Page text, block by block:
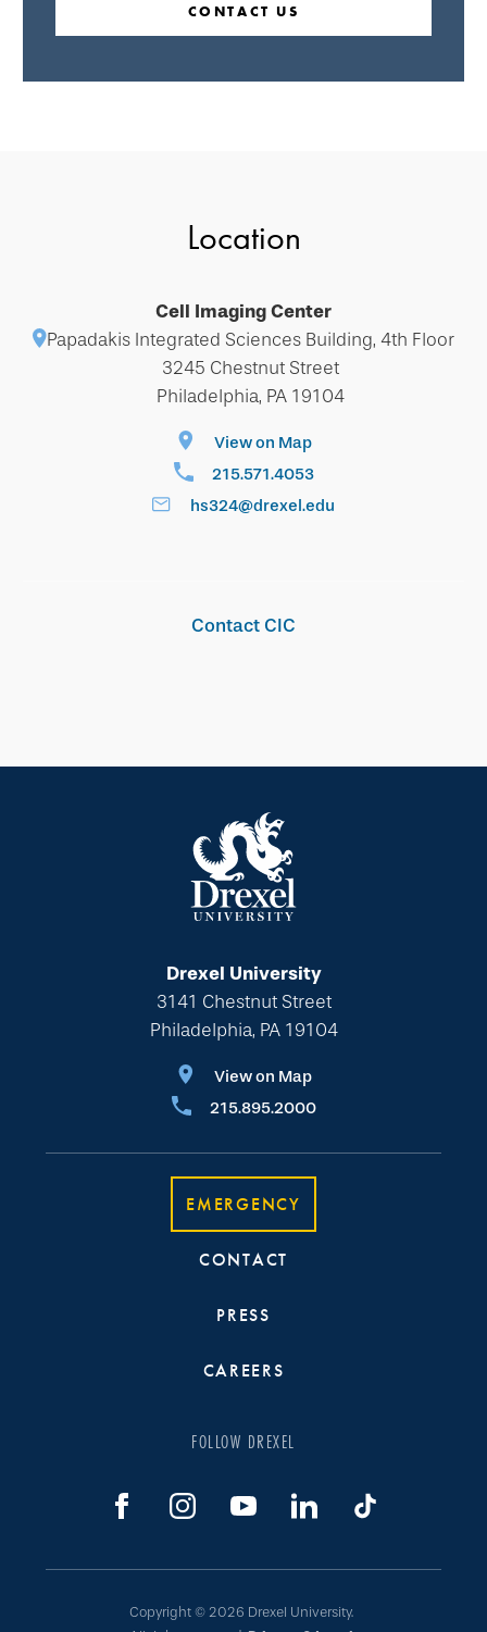
CONTACT US
Location
Cell Imaging Center
Papadakis Integrated Sciences Building, 4th Floor
3245 Chestnut Street
Philadelphia, PA 19104
View on Map
215.571.4053
hs324@drexel.edu
Contact CIC
Drexel University
3141 Chestnut Street
Philadelphia, PA 19104
View on Map
215.895.2000
EMERGENCY
CONTACT
PRESS
CAREERS
FOLLOW DREXEL
Copyright © 2026 Drexel University.